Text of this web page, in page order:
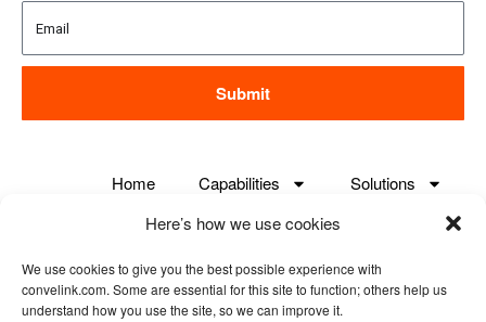
Here’s how we use cookies
We use cookies to give you the best possible experience with
convelink.com. Some are essential for this site to function; others help us
understand how you use the site, so we can improve it.
Submit
Home Capabilities Solutions
Careers About us
Contact us